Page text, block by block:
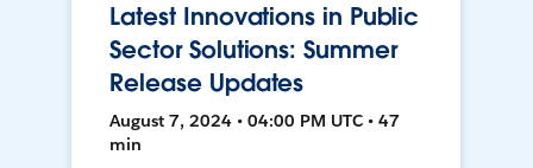
Latest Innovations in Public
Sector Solutions: Summer
Release Updates
August 7, 2024 • 04:00 PM UTC • 47
min